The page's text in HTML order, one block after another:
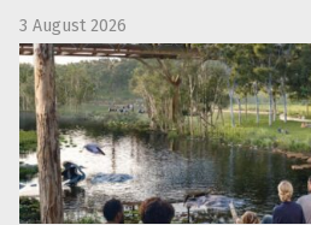
3 August 2026